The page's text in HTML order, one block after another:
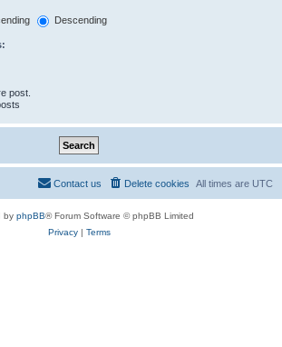
Descending
post.
All times are UTC
Delete cookies
Contact us
by phpBB® Forum Software © phpBB Limited
Privacy| Terms